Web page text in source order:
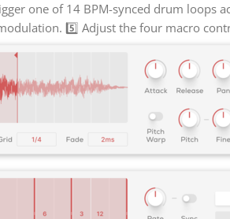
one of 14 BPM-synced drum loops
5️⃣ Adjust the four macro